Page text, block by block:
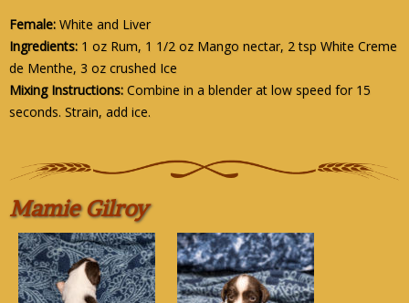
Female: White and Liver
Ingredients: 1 oz Rum, 1 1/2 oz Mango nectar, 2 tsp White Creme
de Menthe, 3 oz crushed Ice
Mixing Instructions: Combine in a blender at low speed for 15
seconds. Strain, add ice.
Mamie Gilroy